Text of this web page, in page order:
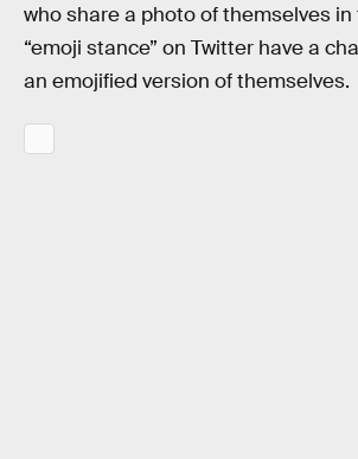
who share a photo of themselves
“emoji stance” on Twitter have a
an emojified version of themselves.